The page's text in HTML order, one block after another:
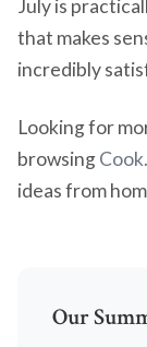
July is
that makes
incredibly
Looking for
browsing
ideas from
Our